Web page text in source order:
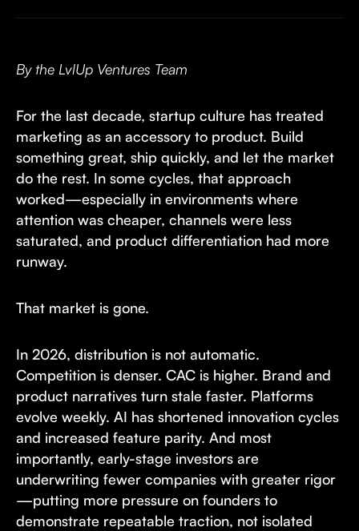
By the LvlUp Ventures Team
For the last decade, startup culture has treated
marketing as an accessory to product. Build
something great, ship quickly, and let the market
do the rest. In some cycles, that approach
worked—especially in environments where
attention was cheaper, channels were less
saturated, and product differentiation had more
runway.
That market is gone.
In 2026, distribution is not automatic.
Competition is denser. CAC is higher. Brand and
product narratives turn stale faster. Platforms
evolve weekly. AI has shortened innovation cycles
and increased feature parity. And most
importantly, early-stage investors are
underwriting fewer companies with greater rigor
—putting more pressure on founders to
demonstrate repeatable traction, not isolated